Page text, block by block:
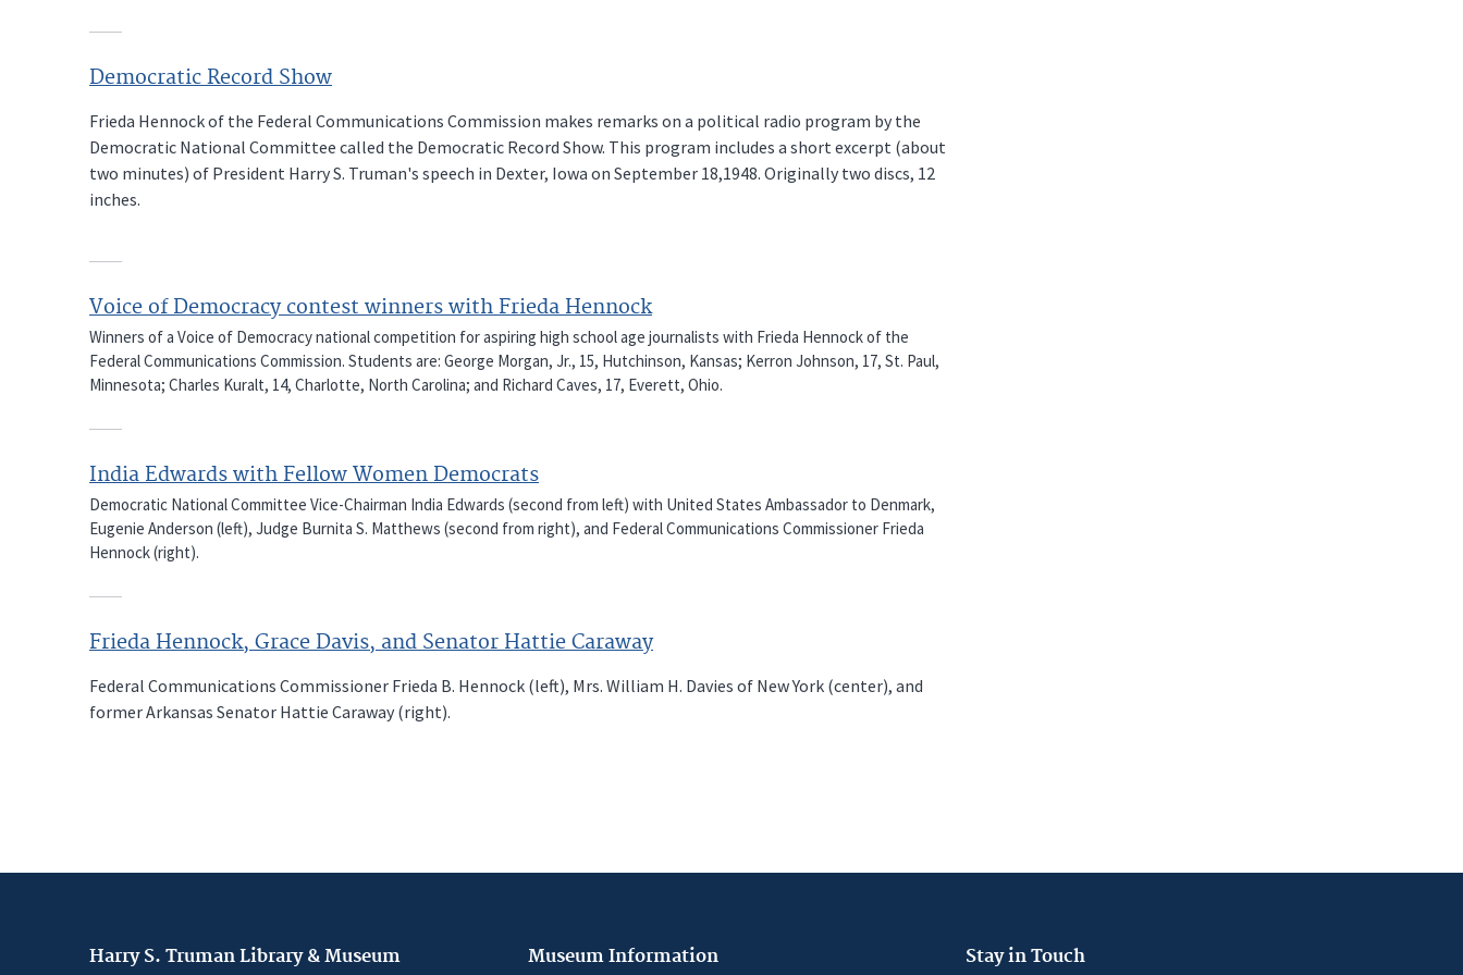
Democratic Record Show
Frieda Hennock of the Federal Communications Commission makes remarks on a political radio program by the
Democratic National Committee called the Democratic Record Show. This program includes a short excerpt (about
two minutes) of President Harry S. Truman's speech in Dexter, Iowa on September 18,1948. Originally two discs, 12
inches.
Voice of Democracy contest winners with Frieda Hennock
Winners of a Voice of Democracy national competition for aspiring high school age journalists with Frieda Hennock of the
Federal Communications Commission. Students are: George Morgan, Jr., 15, Hutchinson, Kansas; Kerron Johnson, 17, St. Paul,
Minnesota; Charles Kuralt, 14, Charlotte, North Carolina; and Richard Caves, 17, Everett, Ohio.
India Edwards with Fellow Women Democrats
Democratic National Committee Vice-Chairman India Edwards (second from left) with United States Ambassador to Denmark,
Eugenie Anderson (left), Judge Burnita S. Matthews (second from right), and Federal Communications Commissioner Frieda
Hennock (right).
Frieda Hennock, Grace Davis, and Senator Hattie Caraway
Federal Communications Commissioner Frieda B. Hennock (left), Mrs. William H. Davies of New York (center), and
former Arkansas Senator Hattie Caraway (right).
Harry S. Truman Library & Museum Museum Information Stay in Touch